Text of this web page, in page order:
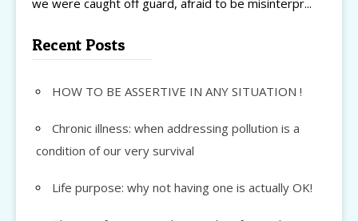
we were caught off guard, afraid to be misinterpr...
Recent Posts
HOW TO BE ASSERTIVE IN ANY SITUATION !
Chronic illness: when addressing pollution is a
condition of our very survival
Life purpose: why not having one is actually OK!